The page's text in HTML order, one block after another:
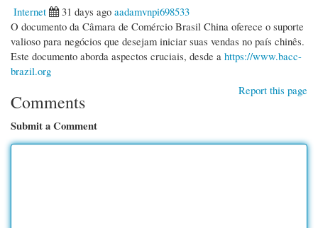
Internet
31 days ago aadamvnpi698533
O documento da Câmara de Comércio Brasil China oferece o suporte
valioso para negócios que desejam iniciar suas vendas no país chinês.
Este documento aborda aspectos cruciais, desde a https://www.bacc-
brazil.org
Report this page
Comments
Submit a Comment